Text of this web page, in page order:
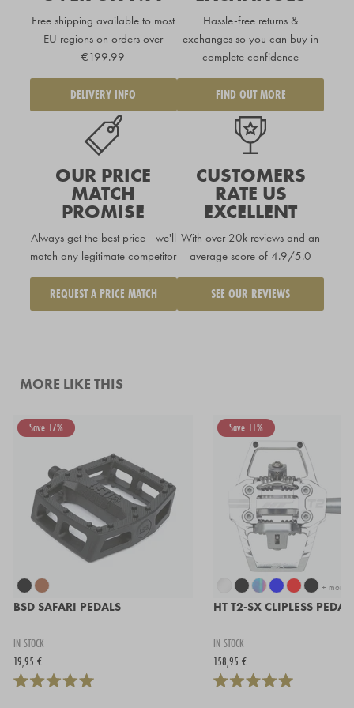
Free shipping available to most
EU regions on orders over
€199.99
DELIVERY INFO
Hassle-free returns &
exchanges so you can buy in
complete confidence
FIND OUT MORE
OUR PRICE
MATCH
PROMISE
Always get the best price - we'll
match any legitimate competitor
REQUEST A PRICE MATCH
CUSTOMERS
RATE US
EXCELLENT
With over 20k reviews and an
average score of 4.9/5.0
SEE OUR REVIEWS
MORE LIKE THIS
Save 17%
BSD SAFARI PEDALS
IN STOCK
19,95 €
Save 11%
+ more
HT T2-SX CLIPLESS
IN STOCK
158,95 €